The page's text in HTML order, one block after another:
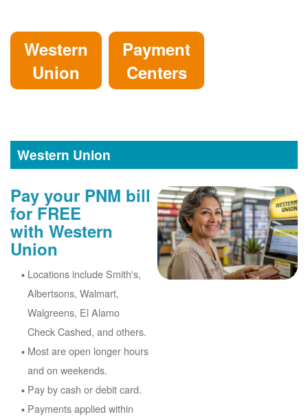
Western
Union
Payment
Centers
Western Union
Pay your PNM bill
for FREE
with Western
Union
Locations include Smith's,
Albertsons, Walmart,
Walgreens, El Alamo
Check Cashed, and others.
Most are open longer hours
and on weekends.
Pay by cash or debit card.
Payments applied within